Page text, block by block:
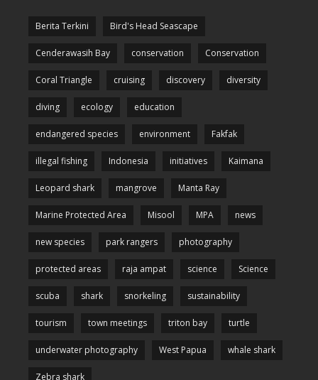
Berita Terkini Bird's Head Seascape
Cenderawasih Bay conservation Conservation
Coral Triangle cruising discovery diversity
diving ecology education
endangered species environment Fakfak
illegal fishing Indonesia initiatives Kaimana
Leopard shark mangrove Manta Ray
Marine Protected Area Misool MPA news
new species park rangers photography
protected areas raja ampat science Science
scuba shark snorkeling sustainability
tourism town meetings triton bay turtle
underwater photography West Papua whale shark
Zebra shark